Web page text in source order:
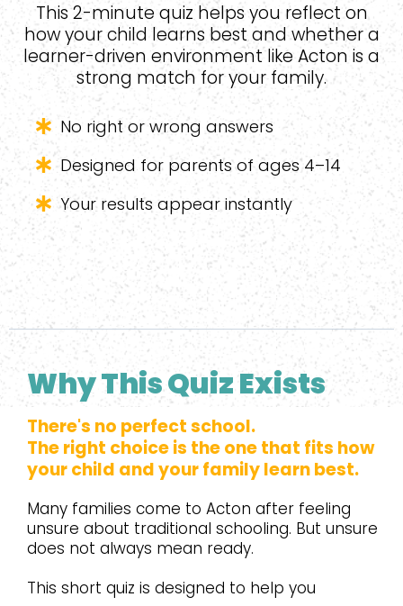
This 2-minute quiz helps you reflect on
how your child learns best and whether a
learner-driven environment like Acton is a
strong match for your family.
No right or wrong answers
Designed for parents of ages 4–14
Your results appear instantly
Why This Quiz Exists
There's no perfect school.
The right choice is the one that fits how
your child and your family learn best.
Many families come to Acton after feeling
unsure about traditional schooling. But unsure
does not always mean ready.
This short quiz is designed to help you